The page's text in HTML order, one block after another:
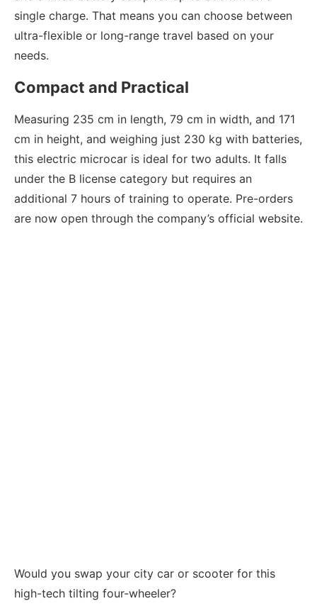
single charge. That means you can choose between
ultra-flexible or long-range travel based on your
needs.
Compact and Practical
Measuring 235 cm in length, 79 cm in width, and 171
cm in height, and weighing just 230 kg with batteries,
this electric microcar is ideal for two adults. It falls
under the B license category but requires an
additional 7 hours of training to operate. Pre-orders
are now open through the company’s official website.
Would you swap your city car or scooter for this
high-tech tilting four-wheeler?